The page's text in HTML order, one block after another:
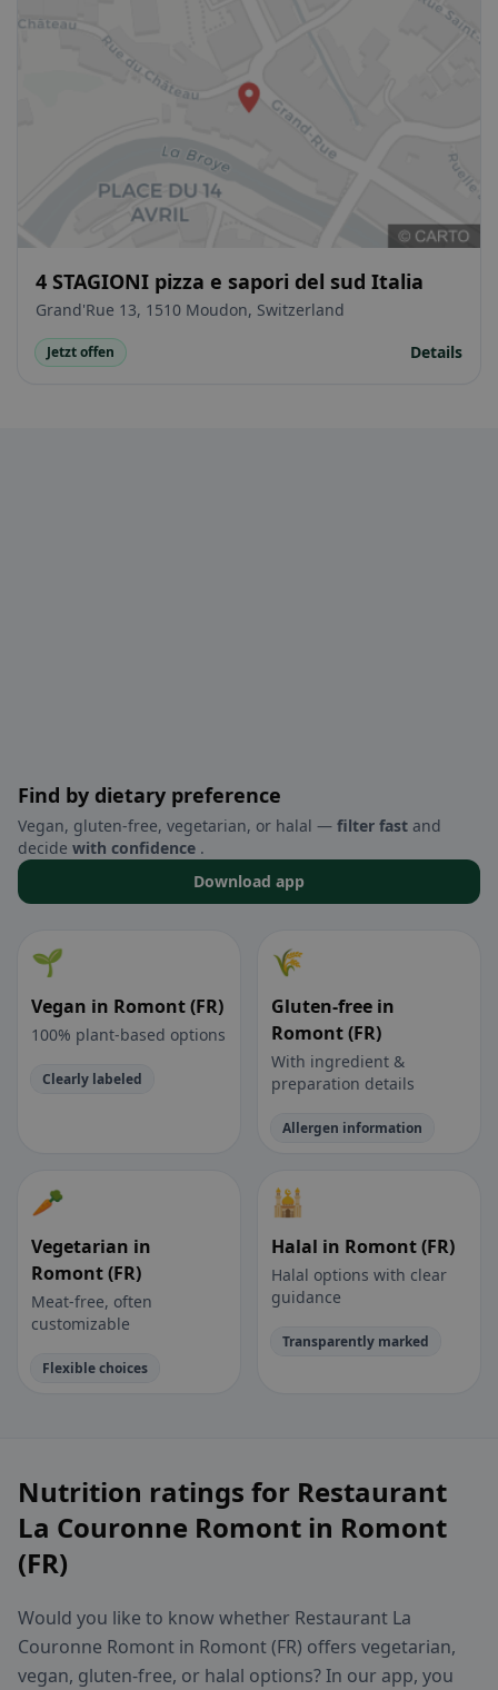
4 STAGIONI pizza e sapori del sud Italia
Grand'Rue 13, 1510 Moudon, Switzerland
Jetzt offen Details
Find by dietary preference
Vegan, gluten-free, vegetarian, or halal — filter fast and
decide with confidence .
Download app
🌱
Vegan in Romont (FR)
100% plant-based options
Clearly labeled
🌾
Gluten-free in
Romont (FR)
With ingredient &
preparation details
Allergen information
🥕
Vegetarian in
Romont (FR)
Meat-free, often
customizable
Flexible choices
🕌
Halal in Romont (FR)
Halal options with clear
guidance
Transparently marked
Nutrition ratings for Restaurant
La Couronne Romont in Romont
(FR)
Would you like to know whether Restaurant La
Couronne Romont in Romont (FR) offers vegetarian,
vegan, gluten-free, or halal options? In our app, you